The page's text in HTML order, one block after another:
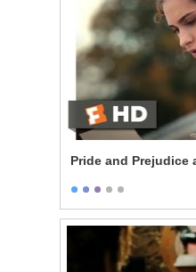
Pride and Prejudice